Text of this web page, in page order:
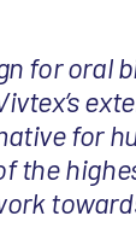
for oral
for
the